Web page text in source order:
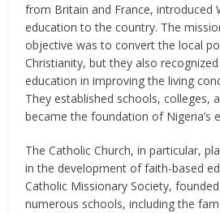
from Britain and France, introduced
education to the country. The
objective was to convert the local
Christianity, but they also
education in improving the living
They established schools, colleges,
became the foundation of Nigeria’s
The Catholic Church, in particular,
in the development of faith-based
Catholic Missionary Society,
numerous schools, including the